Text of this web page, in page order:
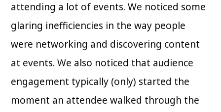
attending a lot of events. We noticed some
glaring inefficiencies in the way people
were networking and discovering content
at events. We also noticed that audience
engagement typically (only) started the
moment an attendee walked through the